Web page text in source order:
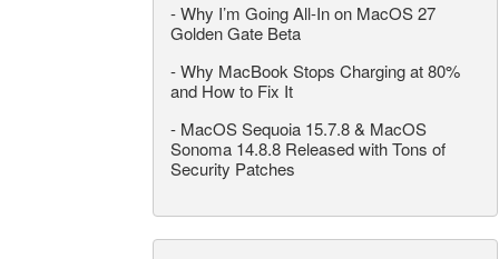
-Why I’m Going All-In on MacOS 27
Golden Gate Beta
-Why MacBook Stops Charging at 80%
and How to Fix It
- MacOS Sequoia 15.7.8 & MacOS
Sonoma 14.8.8 Released with Tons of
Security Patches